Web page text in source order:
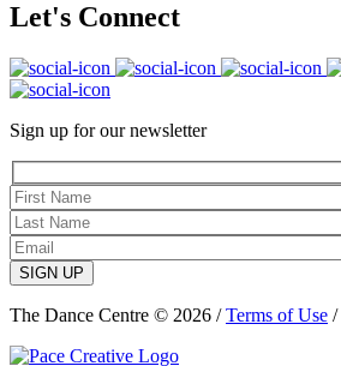
Let's Connect
Sign up for our newsletter
SIGN UP
The Dance Centre © 2026 /Terms of Use /